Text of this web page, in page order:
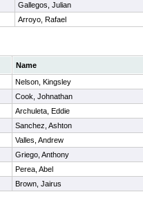
Gallegos, Julian
Arroyo, Rafael
Name
Nelson, Kingsley
Cook, Johnathan
Archuleta, Eddie
Sanchez, Ashton
Valles, Andrew
Griego, Anthony
Perea, Abel
Brown, Jairus